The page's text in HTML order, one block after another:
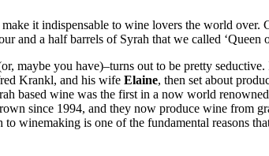
it indispensable to wine lovers the world over.
and a half barrels of Syrah that we called ‘Queen
maybe you have)–turns out to be pretty
Krankl, and his wife Elaine, then set about
based wine was the first in a now world
since 1994, and they now produce wine from
winemaking is one of the fundamental reasons